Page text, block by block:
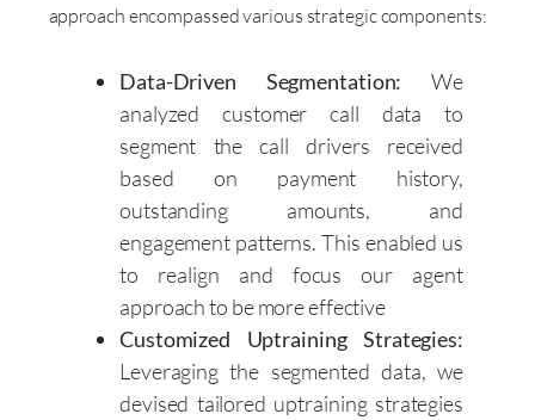
approach encompassed various strategic components:
Data-Driven Segmentation: We
analyzed customer call data to
segment the call drivers received
based on payment history,
outstanding amounts, and
engagement patterns. This enabled us
to realign and focus our agent
approach to be more effective
Customized Uptraining Strategies:
Leveraging the segmented data, we
devised tailored uptraining strategies